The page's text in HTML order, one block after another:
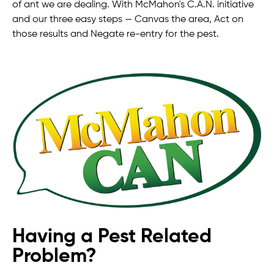
Having a Pest Related
Problem?
of ant we are dealing. With McMahon's C.A.N. initiative
and our three easy steps — Canvas the area, Act on
those results and Negate re-entry for the pest.